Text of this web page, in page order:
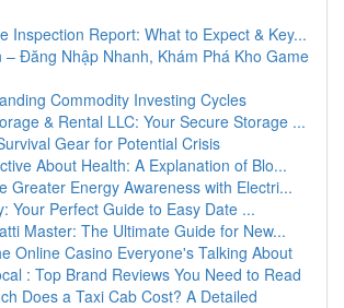
Inspection Report: What to Expect & Key...
– Đăng Nhập Nhanh, Khám Phá Kho Game
Commodity Investing Cycles
& Rental LLC: Your Secure Storage ...
Gear for Potential Crisis
About Health: A Explanation of Blo...
Greater Energy Awareness with Electri...
Your Perfect Guide to Easy Date ...
Master: The Ultimate Guide for New...
Online Casino Everyone's Talking About
: Top Brand Reviews You Need to Read
Does a Taxi Cab Cost? A Detailed